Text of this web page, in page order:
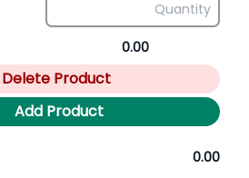
0.00
Delete Product
Add Product
0.00